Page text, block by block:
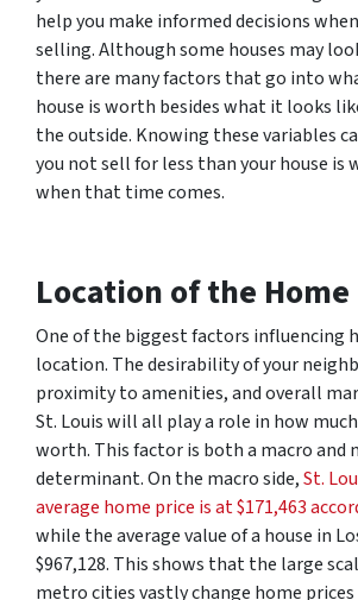
help you make informed decisions when
selling. Although some houses may
there are many factors that go into
house is worth besides what it looks
the outside. Knowing these variables
you not sell for less than your house is
when that time comes.
Location of the Home
One of the biggest factors influencing
location. The desirability of your
proximity to amenities, and overall
St. Louis will all play a role in how
worth. This factor is both a macro and
determinant. On the macro side,St.
average home price is at $171,463
while the average value of a house in
$967,128. This shows that the large
metro cities vastly change home